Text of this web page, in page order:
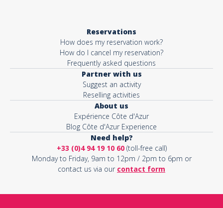
Reservations
How does my reservation work?
How do I cancel my reservation?
Frequently asked questions
Partner with us
Suggest an activity
Reselling activities
About us
Expérience Côte d'Azur
Blog Côte d'Azur Experience
Need help?
+33 (0)4 94 19 10 60(toll-free call)
Monday to Friday, 9am to 12pm / 2pm to 6pm or
contact us via our contact form